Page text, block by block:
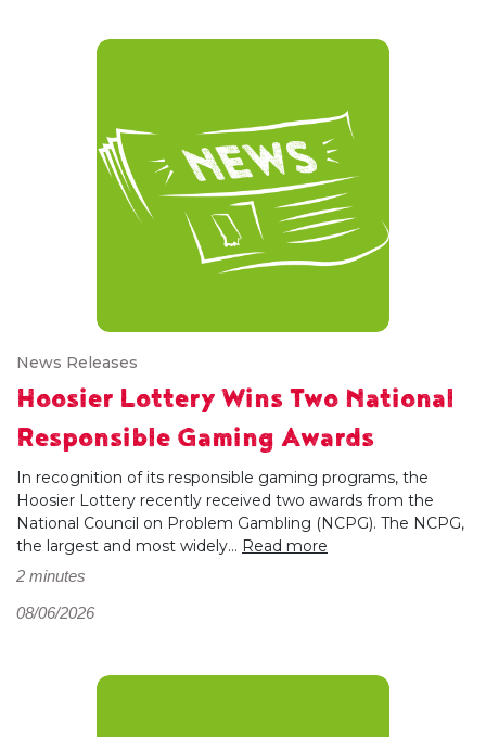
News Releases
Hoosier Lottery Wins Two National
Responsible Gaming Awards
In recognition of its responsible gaming programs, the
Hoosier Lottery recently received two awards from the
National Council on Problem Gambling (NCPG). The NCPG,
the largest and most widely... Read more
2 minutes
08/06/2026